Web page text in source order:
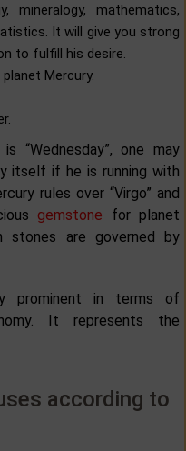
mineralogy, mathematics,
It will give you strong
to fulfill his desire.
Mercury.
“Wednesday”, one may
itself if he is running with
rules over “Virgo” and
gemstone for planet
stones are governed by
prominent in terms of
It represents the
according to